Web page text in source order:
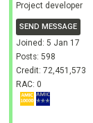
Project developer
SEND MESSAGE
Joined: 5 Jan 17
Posts: 598
Credit: 72,451,573
RAC: 0